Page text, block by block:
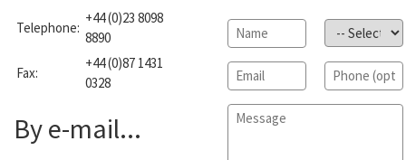
Telephone:
+44 (0)23 8098
8890
Fax:
+44 (0)87 1431
0328
By e-mail...
Name* Subject*
Email* Phone
Message*